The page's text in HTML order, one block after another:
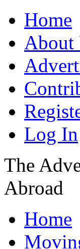
Home
About
Log In
The
Abroad
Home